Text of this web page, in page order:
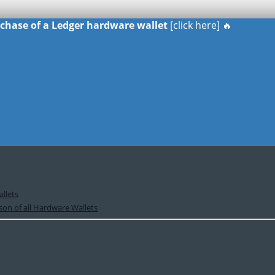
of a Ledger hardware wallet [click here] 🔥
of all Hardware Wallets